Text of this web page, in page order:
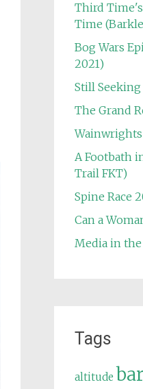
Third
Time
Bog Wars
2021)
Still
The Grand
Wainwrights
A Footbath
Trail FKT)
Spine Race
Can a
Media in
Tags
altitude